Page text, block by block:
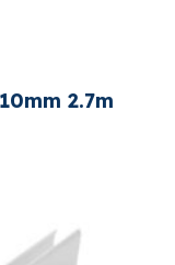
2.7m